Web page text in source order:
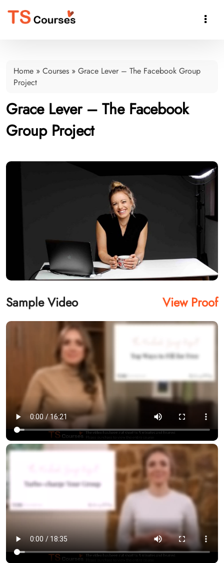

Home » Courses » Grace Lever – The Facebook Group
Project
Grace Lever – The Facebook
Group Project
Sample Video View Proof